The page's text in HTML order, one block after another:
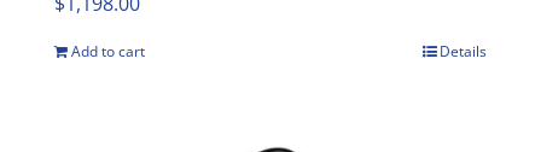
Add to cart Details